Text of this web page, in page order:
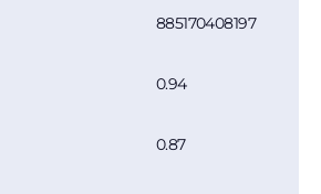
885170408197
0.94
0.87